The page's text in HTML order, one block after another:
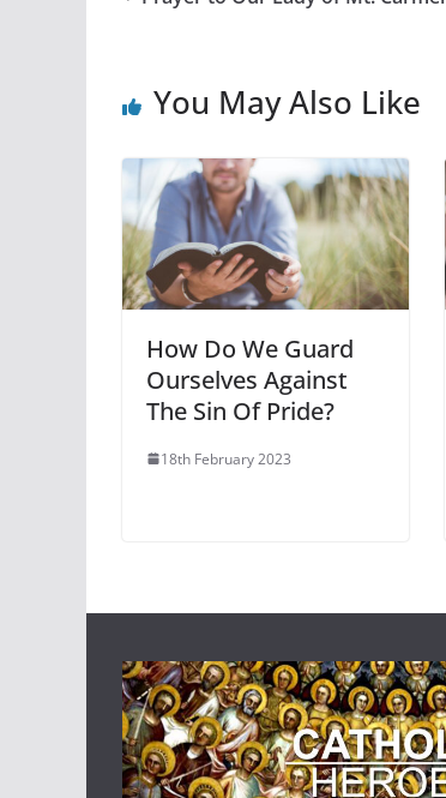
You May Also Like
How Do We Guard
Ourselves Against
The Sin Of Pride?
18th February 2023